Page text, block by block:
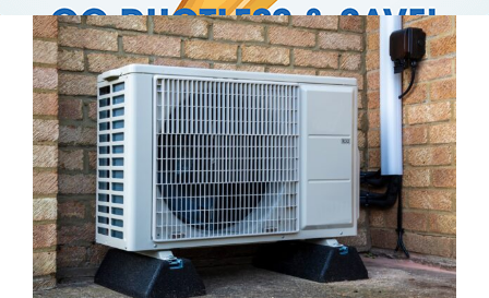
RESOURCES
OUR COMPANY
BLOG
CAREERS